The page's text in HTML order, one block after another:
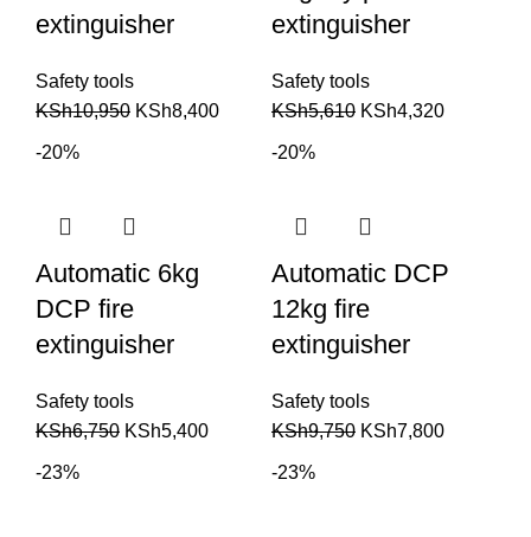
extinguisher
Safety tools
KSh10,950 KSh8,400
extinguisher
Safety tools
KSh5,610 KSh4,320
-20%
Automatic 6kg
DCP fire
extinguisher
Safety tools
KSh6,750 KSh5,400
-20%
Automatic DCP
12kg fire
extinguisher
Safety tools
KSh9,750 KSh7,800
-23% -23%